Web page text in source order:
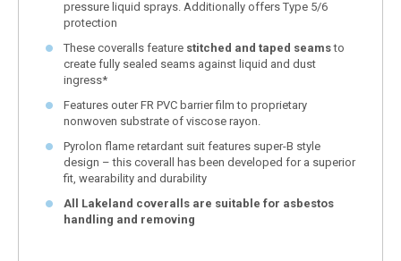
pressure liquid sprays. Additionally offers Type 5/6
protection
These coveralls feature stitched and taped seamsto
create fully sealed seams against liquid and dust
ingress*
Features outer FR PVC barrier film to proprietary
nonwoven substrate of viscose rayon.
Pyrolon flame retardant suit features super-B style
design – this coverall has been developed for a superior
fit, wearability and durability
All Lakeland coveralls are suitable for asbestos
handling and removing